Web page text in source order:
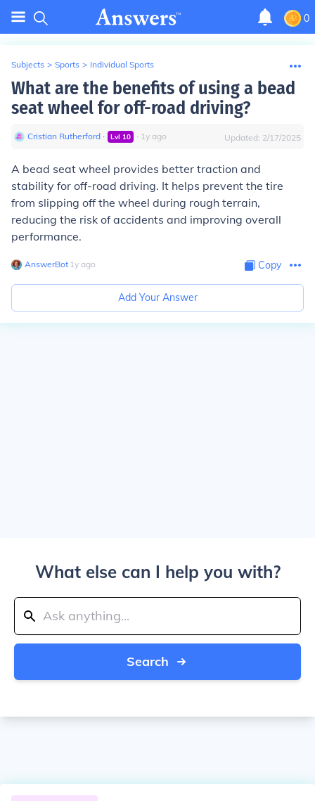
0
Subjects > Sports > Individual Sports
What are the benefits of using a bead
seat wheel for off-road driving?
Cristian Rutherford ∙ Lvl 10 ∙ 1y ago Updated: 2/17/2025
A bead seat wheel provides better traction and
stability for off-road driving. It helps prevent the tire
from slipping off the wheel during rough terrain,
reducing the risk of accidents and improving overall
performance.
AnswerBot∙ 1y ago Copy
Add Your Answer
What else can I help you with?
Search